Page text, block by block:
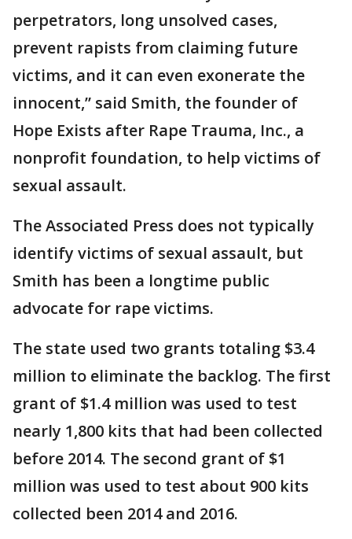
perpetrators, long unsolved cases,
prevent rapists from claiming future
victims, and it can even exonerate the
innocent,” said Smith, the founder of
Hope Exists after Rape Trauma, Inc., a
nonprofit foundation, to help victims of
sexual assault.
The Associated Press does not typically
identify victims of sexual assault, but
Smith has been a longtime public
advocate for rape victims.
The state used two grants totaling $3.4
million to eliminate the backlog. The first
grant of $1.4 million was used to test
nearly 1,800 kits that had been collected
before 2014. The second grant of $1
million was used to test about 900 kits
collected been 2014 and 2016.